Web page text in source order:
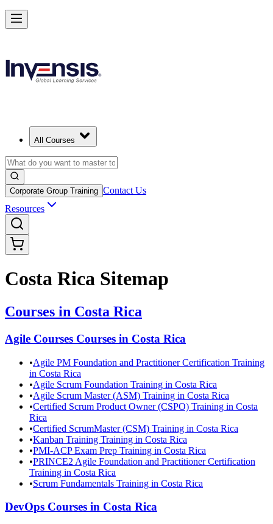
All Courses
Corporate Group Training Contact Us
Resources
Costa Rica Sitemap
Courses in Costa Rica
Agile Courses Courses in Costa Rica
•Agile PM Foundation and Practitioner Certification Training
in Costa Rica
•Agile Scrum Foundation Training in Costa Rica
•Agile Scrum Master (ASM) Training in Costa Rica
•Certified Scrum Product Owner (CSPO) Training in Costa
Rica
•Certified ScrumMaster (CSM) Training in Costa Rica
•Kanban Training Training in Costa Rica
•PMI-ACP Exam Prep Training in Costa Rica
•PRINCE2 Agile Foundation and Practitioner Certification
Training in Costa Rica
•Scrum Fundamentals Training in Costa Rica
DevOps Courses in Costa Rica